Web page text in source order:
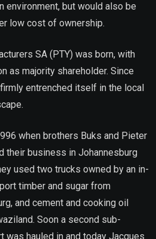
environment, but would also be
low cost of ownership.
SA (PTY) was born, with
as majority shareholder. Since
firmly entrenched itself in the local
when brothers Buks and Pieter
their business in Johannesburg
used two trucks owned by an in-
timber and sugar from
and cement and cooking oil
Soon a second sub-
was hauled in and today Jacques